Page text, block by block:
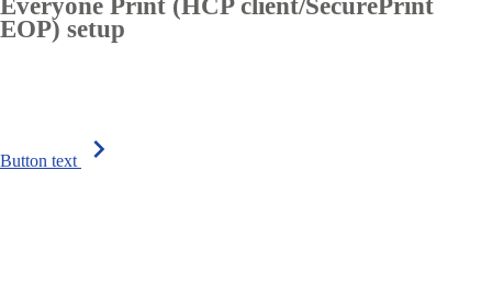
Everyone Print (HCP client/SecurePrint
EOP) setup
Button text chevron_right